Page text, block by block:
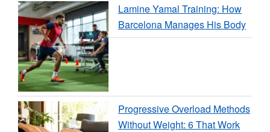
Lamine Yamal Training: How
Barcelona Manages His Body
Progressive Overload Methods
Without Weight: 6 That Work